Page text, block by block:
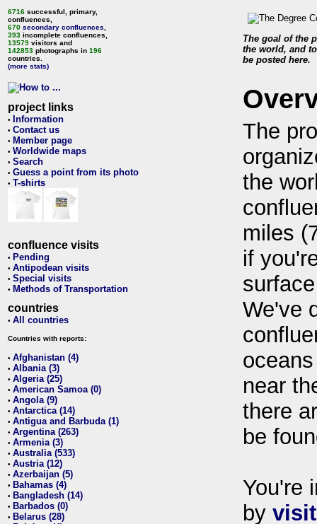
6716 successful, primary,
confluences,
670 secondary confluences
393 incomplete confluences,
13579 visitors and
142853 photographs in 196
countries.
(more stats)
project links
• Information
• Contact us
• Member page
• Worldwide maps
• Search
• Guess a point from its photo
• T-shirts
confluence visits
• Pending
• Antipodean visits
• Special visits
• Methods of Transportation
countries
• All countries
Countries with reports:
• Afghanistan (4)
• Albania (3)
• Algeria (25)
• American Samoa (0)
• Angola (9)
• Antarctica (14)
• Antigua and Barbuda (1)
• Argentina (263)
• Armenia (3)
• Australia (533)
• Austria (12)
• Azerbaijan (5)
• Bahamas (4)
• Bangladesh (14)
• Barbados (0)
• Belarus (28)
The goal of the
the world, and
be posted here.
The
the
miles
if
We've
near
there
be
You're
by